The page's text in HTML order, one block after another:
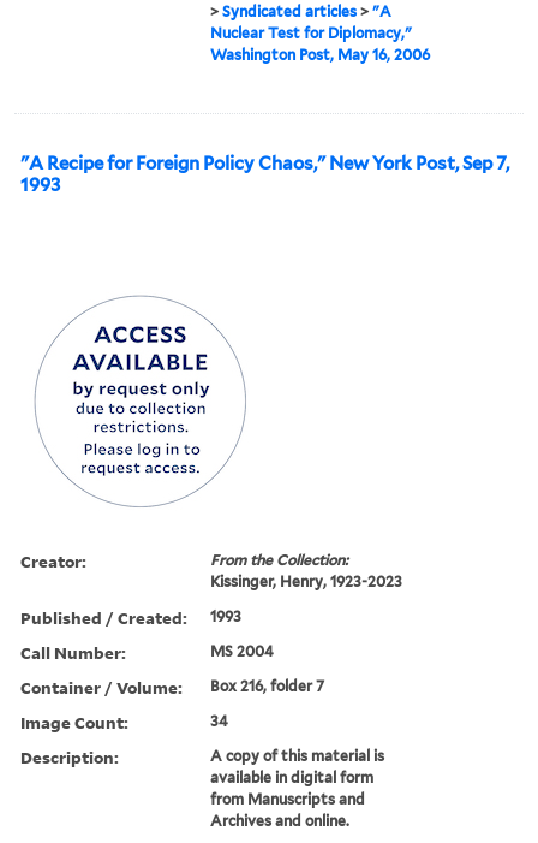
>Syndicated articles >"A
Nuclear Test for Diplomacy,"
Washington Post, May 16, 2006
"A Recipe for Foreign Policy Chaos," New York Post, Sep 7,
1993
Creator:
From the Collection:
Kissinger, Henry, 1923-2023
Published / Created: 1993
Call Number: MS 2004
Container / Volume: Box 216, folder 7
Image Count: 34
Description:
A copy of this material is
available in digital form
from Manuscripts and
Archives and online.